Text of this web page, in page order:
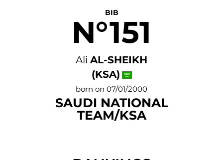
BIB
N°151
Ali AL-SHEIKH
(KSA)
born on 07/01/2000
SAUDI NATIONAL
TEAM/KSA